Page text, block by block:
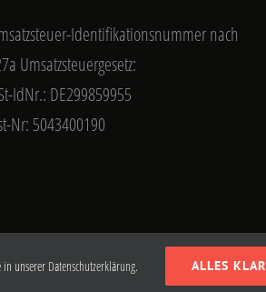
Identifikationsnummer nach
Umsatzsteuergesetz:
IdNr.: DE299859955
Nr: 5043400190
in unserer Datenschutzerklärung. ALLES KLAR